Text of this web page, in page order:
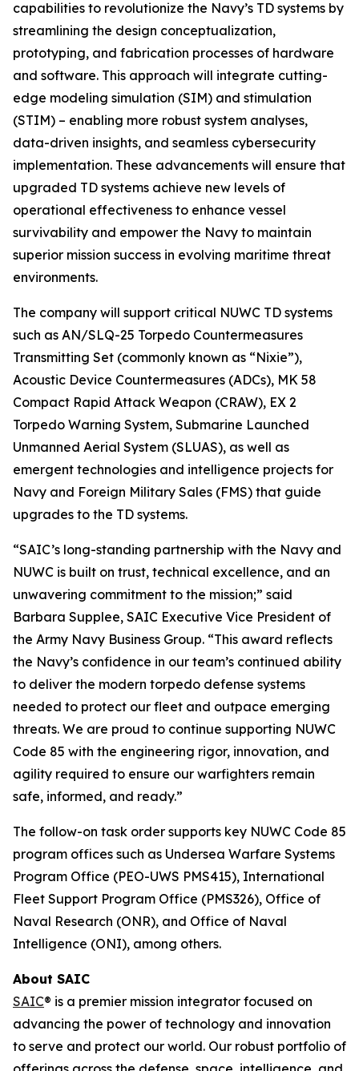
capabilities to revolutionize the Navy’s TD systems by
streamlining the design conceptualization,
prototyping, and fabrication processes of hardware
and software. This approach will integrate cutting-
edge modeling simulation (SIM) and stimulation
(STIM) – enabling more robust system analyses,
data-driven insights, and seamless cybersecurity
implementation. These advancements will ensure that
upgraded TD systems achieve new levels of
operational effectiveness to enhance vessel
survivability and empower the Navy to maintain
superior mission success in evolving maritime threat
environments.
The company will support critical NUWC TD systems
such as AN/SLQ-25 Torpedo Countermeasures
Transmitting Set (commonly known as “Nixie”),
Acoustic Device Countermeasures (ADCs), MK 58
Compact Rapid Attack Weapon (CRAW), EX 2
Torpedo Warning System, Submarine Launched
Unmanned Aerial System (SLUAS), as well as
emergent technologies and intelligence projects for
Navy and Foreign Military Sales (FMS) that guide
upgrades to the TD systems.
“SAIC’s long-standing partnership with the Navy and
NUWC is built on trust, technical excellence, and an
unwavering commitment to the mission;” said
Barbara Supplee, SAIC Executive Vice President of
the Army Navy Business Group. “This award reflects
the Navy’s confidence in our team’s continued ability
to deliver the modern torpedo defense systems
needed to protect our fleet and outpace emerging
threats. We are proud to continue supporting NUWC
Code 85 with the engineering rigor, innovation, and
agility required to ensure our warfighters remain
safe, informed, and ready.”
The follow-on task order supports key NUWC Code 85
program offices such as Undersea Warfare Systems
Program Office (PEO-UWS PMS415), International
Fleet Support Program Office (PMS326), Office of
Naval Research (ONR), and Office of Naval
Intelligence (ONI), among others.
About SAIC
SAIC® is a premier mission integrator focused on
advancing the power of technology and innovation
to serve and protect our world. Our robust portfolio of